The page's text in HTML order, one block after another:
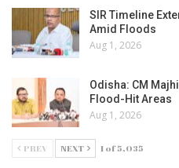
SIR Timeline
Amid Floods
Aug 1, 2026
Odisha: CM
Flood-Hit Areas
Aug 1, 2026
PREV NEXT 1 of 5,035